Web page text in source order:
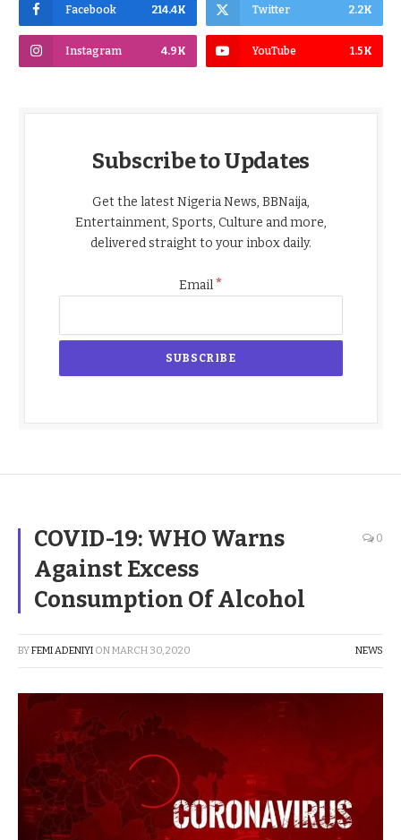
Facebook 214.4K Twitter 2.2K
Instagram 4.9K YouTube 1.5K
Subscribe to Updates
Get the latest Nigeria News, BBNaija,
Entertainment, Sports, Culture and more,
delivered straight to your inbox daily.
Email*
COVID-19: WHO Warns
Against Excess
Consumption Of Alcohol
0
BYFEMI ADENIYI ONMARCH 30, 2020 NEWS